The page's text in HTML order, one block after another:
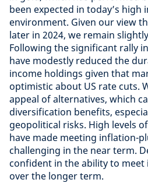
been expected in today’s high
environment. Given our view
later in 2024, we remain
Following the significant rally
have modestly reduced the
income holdings given that
optimistic about US rate cuts.
appeal of alternatives, which
diversification benefits,
geopolitical risks. High levels
have made meeting inflation-
challenging in the near term.
confident in the ability to
over the longer term.